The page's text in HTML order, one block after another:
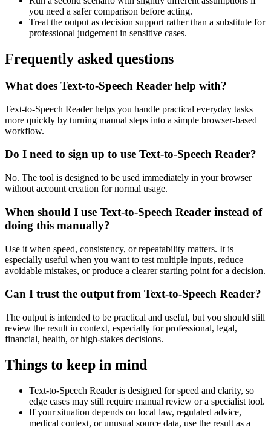
you need a safer comparison before acting.
Treat the output as decision support rather than a substitute for
professional judgement in sensitive cases.
Frequently asked questions
What does Text-to-Speech Reader help with?
Text-to-Speech Reader helps you handle practical everyday tasks
more quickly by turning manual steps into a simple browser-based
workflow.
Do I need to sign up to use Text-to-Speech Reader?
No. The tool is designed to be used immediately in your browser
without account creation for normal usage.
When should I use Text-to-Speech Reader instead of
doing this manually?
Use it when speed, consistency, or repeatability matters. It is
especially useful when you want to test multiple inputs, reduce
avoidable mistakes, or produce a clearer starting point for a decision.
Can I trust the output from Text-to-Speech Reader?
The output is intended to be practical and useful, but you should still
review the result in context, especially for professional, legal,
financial, health, or high-stakes decisions.
Things to keep in mind
Text-to-Speech Reader is designed for speed and clarity, so
edge cases may still require manual review or a specialist tool.
If your situation depends on local law, regulated advice,
medical context, or unusual source data, use the result as a